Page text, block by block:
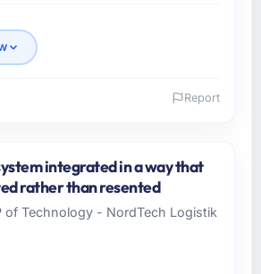
Solutions is an established Food
organisation headquartered in
Arabia. My role as VP of
covers both strategic planning
technology delivery. We
Report
integrated in a way that
rather than resented
of Technology - NordTech Logistik